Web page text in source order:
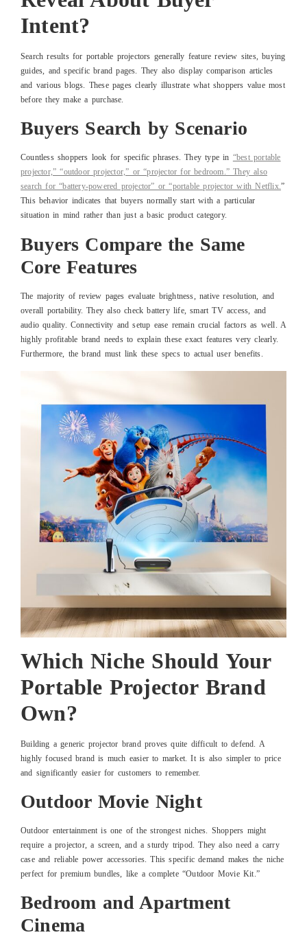
Intent?
Search results for portable projectors generally feature review sites, buying
guides, and specific brand pages. They also display comparison articles
and various blogs. These pages clearly illustrate what shoppers value most
before they make a purchase.
Buyers Search by Scenario
Countless shoppers look for specific phrases. They type in “best portable
projector,” “outdoor projector,” or “projector for bedroom.” They also
search for “battery-powered projector” or “portable projector with Netflix.”
This behavior indicates that buyers normally start with a particular
situation in mind rather than just a basic product category.
Buyers Compare the Same
Core Features
The majority of review pages evaluate brightness, native resolution, and
overall portability. They also check battery life, smart TV access, and
audio quality. Connectivity and setup ease remain crucial factors as well. A
highly profitable brand needs to explain these exact features very clearly.
Furthermore, the brand must link these specs to actual user benefits.
Which Niche Should Your
Portable Projector Brand
Own?
Building a generic projector brand proves quite difficult to defend. A
highly focused brand is much easier to market. It is also simpler to price
and significantly easier for customers to remember.
Outdoor Movie Night
Outdoor entertainment is one of the strongest niches. Shoppers might
require a projector, a screen, and a sturdy tripod. They also need a carry
case and reliable power accessories. This specific demand makes the niche
perfect for premium bundles, like a complete “Outdoor Movie Kit.”
Bedroom and Apartment
Cinema